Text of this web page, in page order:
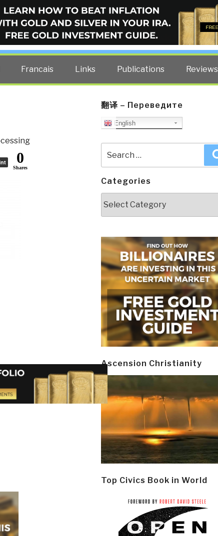
BLOG
— curated by former US spy Robert David Steele.
Francais Links Publications Reviews
0
Shares
翻译 – Переведите
English
for:
Categories
Ascension Christianity
Top Civics Book in World